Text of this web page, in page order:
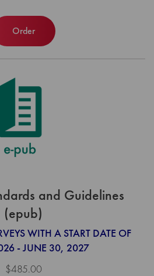
Order
and Guidelines
(epub)
WITH A START DATE OF
- JUNE 30, 2027
$485.00